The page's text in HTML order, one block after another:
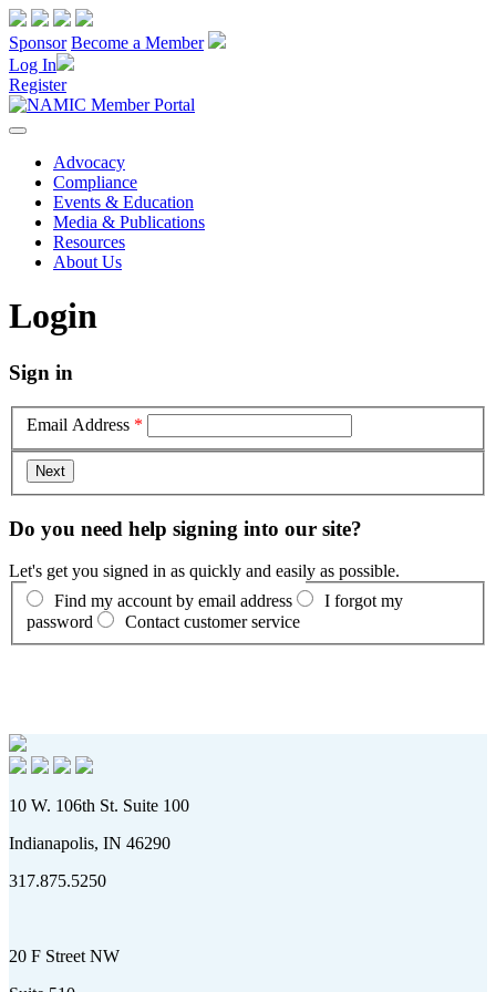
Sponsor Become a Member
Log In
Register
Advocacy
Compliance
Events & Education
Media & Publications
Resources
About Us
Login
Sign in
Email Address *
Do you need help signing into our site?
Let's get you signed in as quickly and easily as possible.
Find my account by email address
I forgot my
password
Contact customer service
10 W. 106th St. Suite 100
Indianapolis, IN 46290
317.875.5250
20 F Street NW